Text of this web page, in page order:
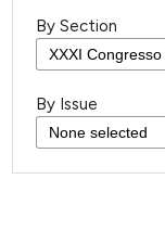
By Section
By Issue